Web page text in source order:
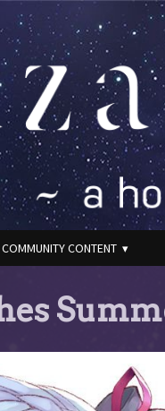
COMMUNITY CONTENT